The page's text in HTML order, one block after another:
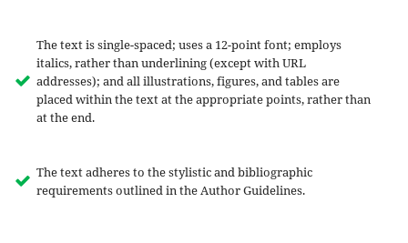
The text is single-spaced; uses a 12-point font; employs
italics, rather than underlining (except with URL
addresses); and all illustrations, figures, and tables are
placed within the text at the appropriate points, rather than
at the end.
The text adheres to the stylistic and bibliographic
requirements outlined in the Author Guidelines.